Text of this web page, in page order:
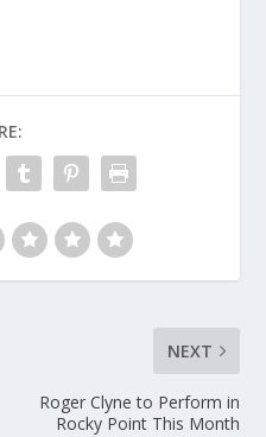
NEXT
Roger Clyne to Perform in
Rocky Point This Month